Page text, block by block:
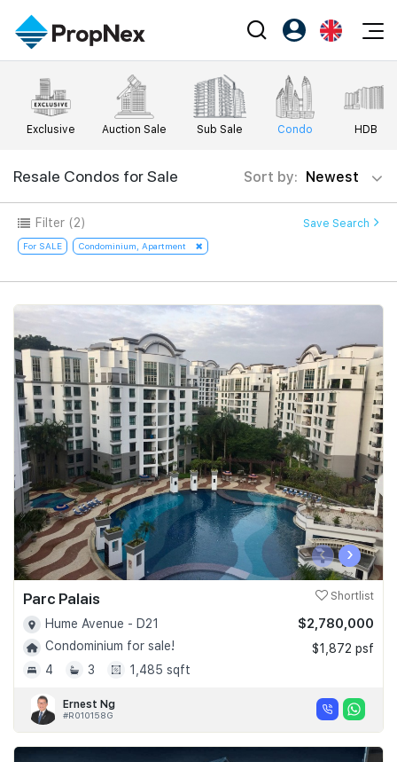
Events
XPO
Workshop
Editorial
News
Perspectives
Reports
Property
Buy
Rent
New Launch
Business Space
PN-Valuation
Agents
Success Hub
Our Training
PWS Agent
SalesTech System
Our Leadership
Join Us
PropNex Friends
Investors
Support
Register as PX Friends
PX Friends Login
EN
中
Exclusive Auction Sale Sub Sale Condo HDB
Resale Condos for Sale Sort by: Newest
Filter (2) Save Search
For SALE Condominium, Apartment
‹ ›
Parc Palais Shortlist
Hume Avenue - D21
Condominium for sale!
4
3 1,485 sqft
$2,780,000
$1,872 psf
Ernest Ng
#R010158G